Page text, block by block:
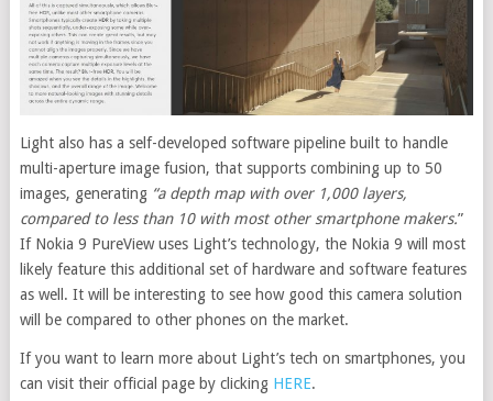
Light also has a self-developed software pipeline built to handle
multi-aperture image fusion, that supports combining up to 50
images, generating “a depth map with over 1,000 layers,
compared to less than 10 with most other smartphone makers.”
If Nokia 9 PureView uses Light’s technology, the Nokia 9 will most
likely feature this additional set of hardware and software features
as well. It will be interesting to see how good this camera solution
will be compared to other phones on the market.
If you want to learn more about Light’s tech on smartphones, you
can visit their official page by clicking HERE.